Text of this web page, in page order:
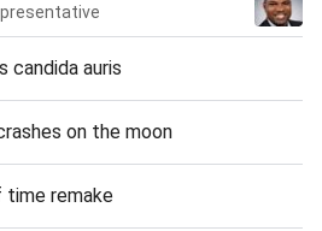
candida auris
on the moon
time remake